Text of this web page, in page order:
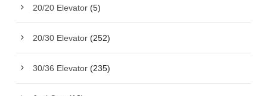
20/20 Elevator (5)
20/30 Elevator (252)
30/36 Elevator (235)